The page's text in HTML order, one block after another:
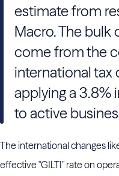
estimate from
Macro. The bulk
come from the
international tax
applying a
to active
The international changes
effective "GILTI" rate on